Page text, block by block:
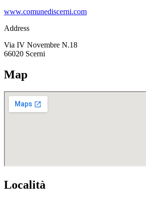
www.comunediscerni.com
Address
Via IV Novembre N.18
66020 Scerni
Map
Località